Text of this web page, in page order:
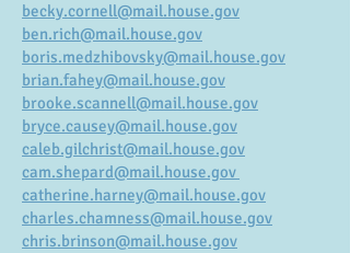
becky.cornell@mail.house.gov
ben.rich@mail.house.gov
boris.medzhibovsky@mail.house.gov
brian.fahey@mail.house.gov
brooke.scannell@mail.house.gov
bryce.causey@mail.house.gov
caleb.gilchrist@mail.house.gov
cam.shepard@mail.house.gov
catherine.harney@mail.house.gov
charles.chamness@mail.house.gov
chris.brinson@mail.house.gov